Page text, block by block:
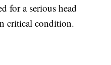
for a serious head
critical condition.